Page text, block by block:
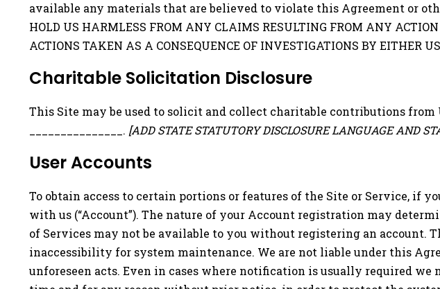
available any materials that are believed to violate this Agreement or
HOLD US HARMLESS FROM ANY CLAIMS RESULTING FROM ANY
ACTIONS TAKEN AS A CONSEQUENCE OF INVESTIGATIONS BY EITHER
Charitable Solicitation Disclosure
This Site may be used to solicit and collect charitable contributions
_______________. [ADD STATE STATUTORY DISCLOSURE LANGUAGE AND
User Accounts
To obtain access to certain portions or features of the Site or Service, if
with us (“Account”). The nature of your Account registration may
of Services may not be available to you without registering an account.
inaccessibility for system maintenance. We are not liable under this
unforeseen acts. Even in cases where notification is usually required